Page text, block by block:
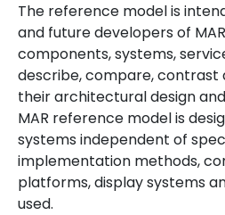
The reference model is
and future developers of
components, systems,
describe, compare, contrast
their architectural design
MAR reference model is
systems independent of
implementation methods,
platforms, display systems
used.